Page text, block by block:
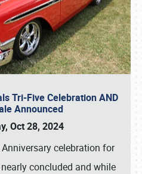
Tri-Five Celebration AND
Announced
Oct 28, 2024
Anniversary celebration for
concluded and while